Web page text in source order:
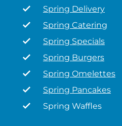
Spring Delivery
Spring Catering
Spring Specials
Spring Burgers
Spring Omelettes
Spring Pancakes
Spring Waffles